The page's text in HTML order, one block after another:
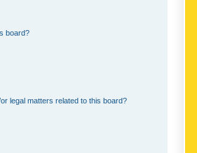
board?
legal matters related to this board?